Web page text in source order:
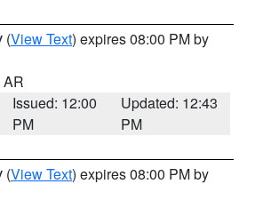
(View Text) expires 08:00 PM by
AR
Issued: 12:00
PM
Updated: 12:43
PM
(View Text) expires 08:00 PM by